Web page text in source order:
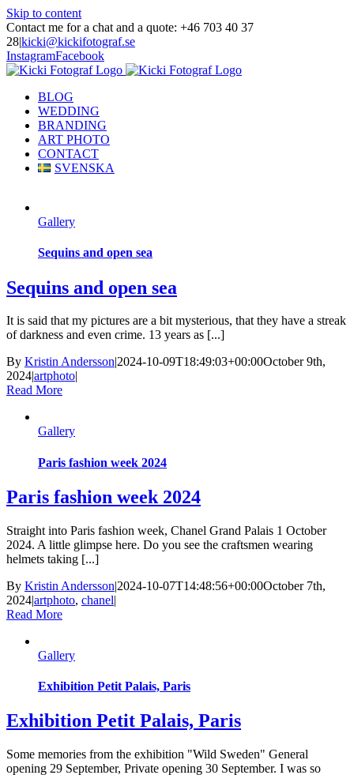
Skip to content
Contact me for a chat and a quote: +46 703 40 37
28|kicki@kickifotograf.se
InstagramFacebook
BLOG
WEDDING
BRANDING
ART PHOTO
CONTACT
SVENSKA
Gallery
Sequins and open sea
Sequins and open sea
It is said that my pictures are a bit mysterious, that they have a streak
of darkness and even crime. 13 years as [...]
By Kristin Andersson|2024-10-09T18:49:03+00:00October 9th,
2024|artphoto|
Read More
Gallery
Paris fashion week 2024
Paris fashion week 2024
Straight into Paris fashion week, Chanel Grand Palais 1 October
2024. A little glimpse here. Do you see the craftsmen wearing
helmets taking [...]
By Kristin Andersson|2024-10-07T14:48:56+00:00October 7th,
2024|artphoto, chanel|
Read More
Gallery
Exhibition Petit Palais, Paris
Exhibition Petit Palais, Paris
Some memories from the exhibition "Wild Sweden" General
opening 29 September, Private opening 30 September. I was so